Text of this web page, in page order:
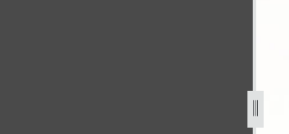
1844-8-august-1844-134.jpg